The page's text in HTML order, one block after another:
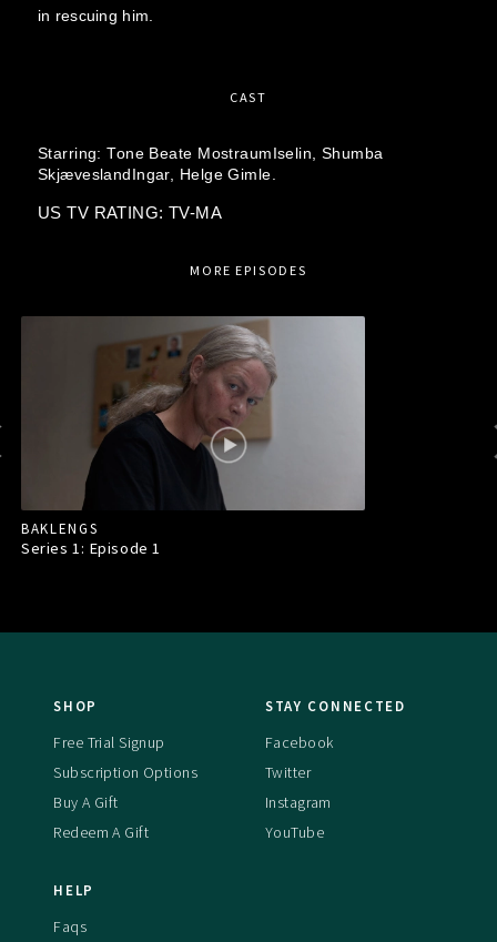
in rescuing him.
CAST
Starring:Tone Beate MostraumIselin,Shumba
SkjæveslandIngar,
Helge Gimle.
US TV RATING: TV-MA
MORE EPISODES
BAKLENGS
Series 1: Episode1
SHOP
Free Trial Signup
Subscription Options
Buy A Gift
Redeem A Gift
STAY CONNECTED
Facebook
Twitter
Instagram
YouTube
HELP
Faqs